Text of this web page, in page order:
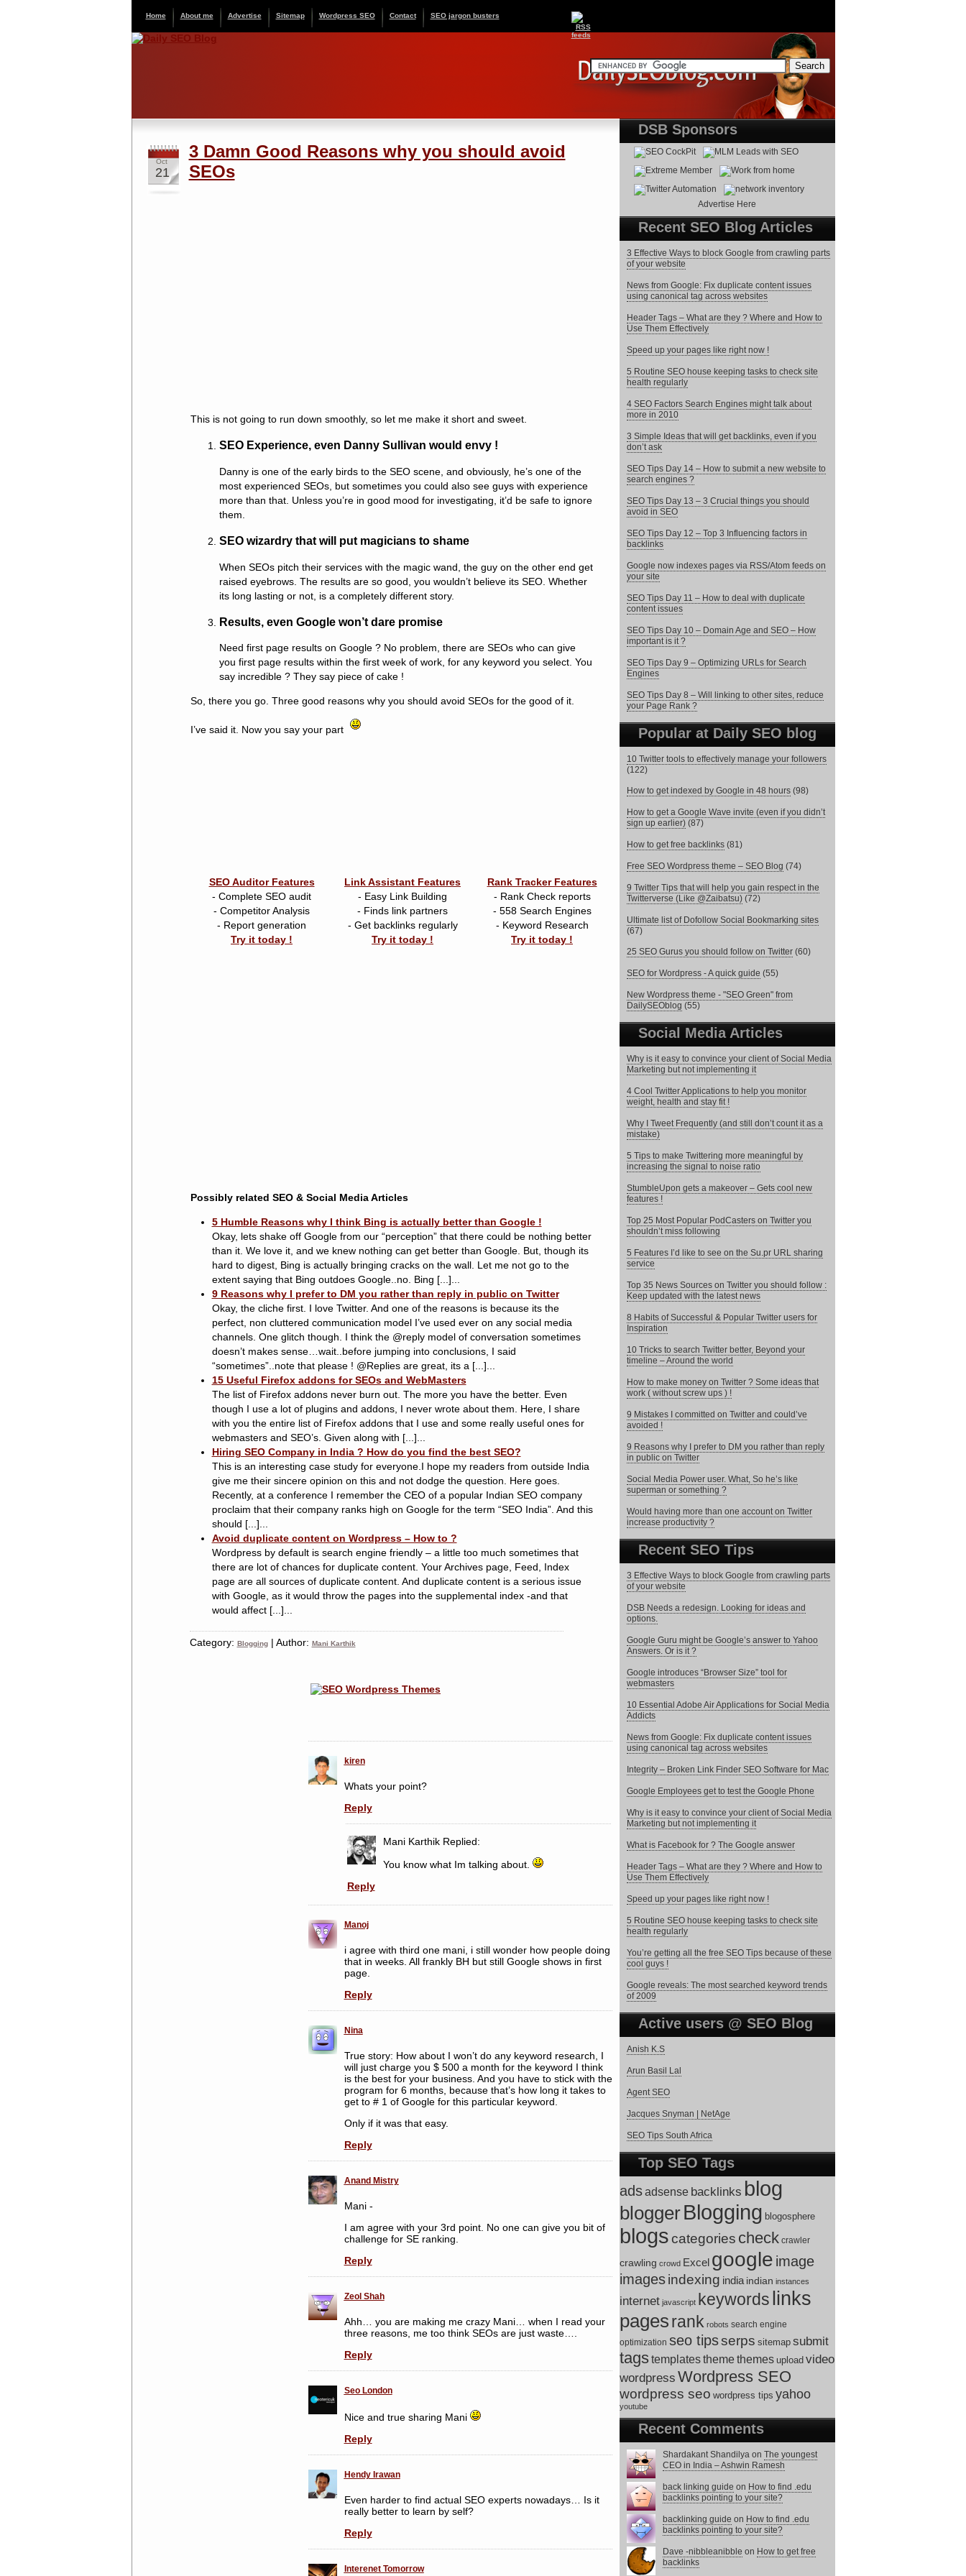
Home About me Advertise Sitemap Wordpress SEO Contact SEO jargon busters
Oct
21
3 Damn Good Reasons why you should avoid
SEOs
This is not going to run down smoothly, so let me make it short and sweet.
SEO Experience, even Danny Sullivan would envy !
Danny is one of the early birds to the SEO scene, and obviously, he’s one of the
most experienced SEOs, but sometimes you could also see guys with experience
more than that. Unless you’re in good mood for investigating, it’d be safe to ignore
them.
SEO wizardry that will put magicians to shame
When SEOs pitch their services with the magic wand, the guy on the other end get
raised eyebrows. The results are so good, you wouldn’t believe its SEO. Whether
its long lasting or not, is a completely different story.
Results, even Google won’t dare promise
Need first page results on Google ? No problem, there are SEOs who can give
you first page results within the first week of work, for any keyword you select. You
say incredible ? They say piece of cake !
So, there you go. Three good reasons why you should avoid SEOs for the good of it.
I’ve said it. Now you say your part
SEO Auditor Features
- Complete SEO audit
- Competitor Analysis
- Report generation
Try it today !
Link Assistant Features
- Easy Link Building
- Finds link partners
- Get backlinks regularly
Try it today !
Rank Tracker Features
- Rank Check reports
- 558 Search Engines
- Keyword Research
Try it today !
Possibly related SEO & Social Media Articles
5 Humble Reasons why I think Bing is actually better than Google !
Okay, lets shake off Google from our “perception” that there could be nothing better
than it. We love it, and we knew nothing can get better than Google. But, though its
hard to digest, Bing is actually bringing cracks on the wall. Let me not go to the
extent saying that Bing outdoes Google..no. Bing [...]...
9 Reasons why I prefer to DM you rather than reply in public on Twitter
Okay, the cliche first. I love Twitter. And one of the reasons is because its the
perfect, non cluttered communication model I’ve used ever on any social media
channels. One glitch though. I think the @reply model of conversation sometimes
doesn’t makes sense…wait..before jumping into conclusions, I said
“sometimes”..note that please ! @Replies are great, its a [...]...
15 Useful Firefox addons for SEOs and WebMasters
The list of Firefox addons never burn out. The more you have the better. Even
though I use a lot of plugins and addons, I never wrote about them. Here, I share
with you the entire list of Firefox addons that I use and some really useful ones for
webmasters and SEO’s. Given along with [...]...
Hiring SEO Company in India ? How do you find the best SEO?
This is an interesting case study for everyone.I hope my readers from outside India
give me their sincere opinion on this and not dodge the question. Here goes.
Recently, at a conference I remember the CEO of a popular Indian SEO company
proclaim that their company ranks high on Google for the term “SEO India”. And this
should [...]...
Avoid duplicate content on Wordpress – How to ?
Wordpress by default is search engine friendly – a little too much sometimes that
there are lot of chances for duplicate content. Your Archives page, Feed, Index
page are all sources of duplicate content. And duplicate content is a serious issue
with Google, as it would throw the pages into the supplemental index -and that
would affect [...]...
Category: Blogging| Author: Mani Karthik
kiren
Whats your point?
Reply
Mani KarthikReplied:
You know what Im talking about.
Reply
Manoj
i agree with third one mani, i still wonder how people doing
that in weeks. All frankly BH but still Google shows in first
page.
Reply
Nina
True story: How about I won’t do any keyword research, I
will just charge you $ 500 a month for the keyword I think
is the best for your business. And you have to stick with the
program for 6 months, because that’s how long it takes to
get to # 1 of Google for this particular keyword.
Only if it was that easy.
Reply
Anand Mistry
Mani -
I am agree with your 3rd point. No one can give you bit of
challenge for SE ranking.
Reply
Zeol Shah
Ahh… you are making me crazy Mani… when I read your
three reasons, me too think SEOs are just waste….
Reply
Seo London
Nice and true sharing Mani
Reply
Hendy Irawan
Even harder to find actual SEO experts nowadays… Is it
really better to learn by self?
Reply
Interenet Tomorrow
DSB Sponsors
Advertise Here
Recent SEO Blog Articles
3 Effective Ways to block Google from crawling parts
of your website
News from Google: Fix duplicate content issues
using canonical tag across websites
Header Tags – What are they ? Where and How to
Use Them Effectively
Speed up your pages like right now !
5 Routine SEO house keeping tasks to check site
health regularly
4 SEO Factors Search Engines might talk about
more in 2010
3 Simple Ideas that will get backlinks, even if you
don’t ask
SEO Tips Day 14 – How to submit a new website to
search engines ?
SEO Tips Day 13 – 3 Crucial things you should
avoid in SEO
SEO Tips Day 12 – Top 3 Influencing factors in
backlinks
Google now indexes pages via RSS/Atom feeds on
your site
SEO Tips Day 11 – How to deal with duplicate
content issues
SEO Tips Day 10 – Domain Age and SEO – How
important is it ?
SEO Tips Day 9 – Optimizing URLs for Search
Engines
SEO Tips Day 8 – Will linking to other sites, reduce
your Page Rank ?
Popular at Daily SEO blog
10 Twitter tools to effectively manage your followers
(122)
How to get indexed by Google in 48 hours (98)
How to get a Google Wave invite (even if you didn’t
sign up earlier) (87)
How to get free backlinks (81)
Free SEO Wordpress theme – SEO Blog (74)
9 Twitter Tips that will help you gain respect in the
Twitterverse (Like @Zaibatsu) (72)
Ultimate list of Dofollow Social Bookmarking sites
(67)
25 SEO Gurus you should follow on Twitter (60)
SEO for Wordpress - A quick guide (55)
New Wordpress theme - "SEO Green" from
DailySEOblog (55)
Social Media Articles
Why is it easy to convince your client of Social Media
Marketing but not implementing it
4 Cool Twitter Applications to help you monitor
weight, health and stay fit !
Why I Tweet Frequently (and still don’t count it as a
mistake)
5 Tips to make Twittering more meaningful by
increasing the signal to noise ratio
StumbleUpon gets a makeover – Gets cool new
features !
Top 25 Most Popular PodCasters on Twitter you
shouldn’t miss following
5 Features I’d like to see on the Su.pr URL sharing
service
Top 35 News Sources on Twitter you should follow :
Keep updated with the latest news
8 Habits of Successful & Popular Twitter users for
Inspiration
10 Tricks to search Twitter better, Beyond your
timeline – Around the world
How to make money on Twitter ? Some ideas that
work ( without screw ups ) !
9 Mistakes I committed on Twitter and could’ve
avoided !
9 Reasons why I prefer to DM you rather than reply
in public on Twitter
Social Media Power user. What, So he’s like
superman or something ?
Would having more than one account on Twitter
increase productivity ?
Recent SEO Tips
3 Effective Ways to block Google from crawling parts
of your website
DSB Needs a redesign. Looking for ideas and
options.
Google Guru might be Google’s answer to Yahoo
Answers. Or is it ?
Google introduces “Browser Size” tool for
webmasters
10 Essential Adobe Air Applications for Social Media
Addicts
News from Google: Fix duplicate content issues
using canonical tag across websites
Integrity – Broken Link Finder SEO Software for Mac
Google Employees get to test the Google Phone
Why is it easy to convince your client of Social Media
Marketing but not implementing it
What is Facebook for ? The Google answer
Header Tags – What are they ? Where and How to
Use Them Effectively
Speed up your pages like right now !
5 Routine SEO house keeping tasks to check site
health regularly
You’re getting all the free SEO Tips because of these
cool guys !
Google reveals: The most searched keyword trends
of 2009
Active users @ SEO Blog
Anish K.S
Arun Basil Lal
Agent SEO
Jacques Snyman | NetAge
SEO Tips South Africa
Top SEO Tags
adsadsense backlinks blog
bloggerBlogging blogosphere
blogscategories check crawler
crawling crowd Excel google image
images indexing india indian instances
internet javascript keywords links
pagesrank robots search engine
optimization seo tipsserps sitemap submit
tags templates themethemes upload video
wordpress Wordpress SEO
wordpress seo wordpress tips yahoo
youtube
Recent Comments
Shardakant Shandilyaon The youngest
CEO in India – Ashwin Ramesh
back linking guide on How to find .edu
backlinks pointing to your site?
backlinking guide on How to find .edu
backlinks pointing to your site?
Dave -nibbleanibble on How to get free
backlinks